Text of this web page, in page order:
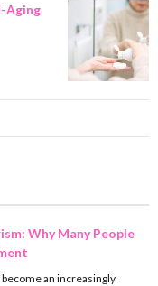
Aging
Why Many People
an increasingly